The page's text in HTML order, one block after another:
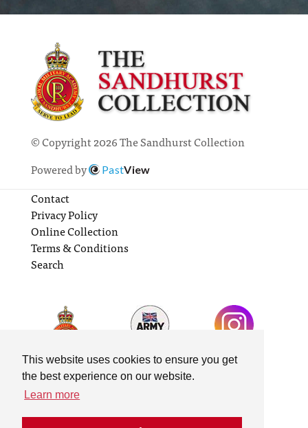
This website uses cookies to ensure you get
the best experience on our website.
Learn more
© Copyright 2026 The Sandhurst Collection
Powered by
PastView
Contact
Privacy Policy
Online Collection
Terms & Conditions
Search